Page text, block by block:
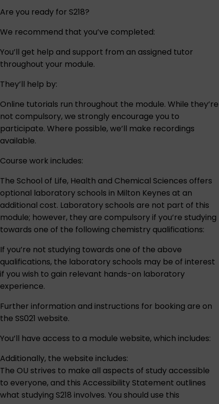
Are you ready for S218?
We recommend that you’ve completed:
You’ll get help and support from an assigned tutor
throughout your module.
They’ll help by:
Online tutorials run throughout the module. While they’re
not compulsory, we strongly encourage you to
participate. Where possible, we’ll make recordings
available.
Course work includes:
The School of Life, Health and Chemical Sciences offers
optional laboratory schools in Milton Keynes at an
additional cost. Laboratory schools are not part of this
module; however, they are compulsory if you’re studying
towards one of the following chemistry qualifications:
If you’re not studying towards one of the above
qualifications, the laboratory schools may be of interest
if you wish to gain relevant hands-on laboratory
experience.
Further information and instructions for booking are on
the SS021 website.
You’ll have access to a module website, which includes:
Additionally, the website includes:
The OU strives to make all aspects of study accessible
to everyone, and this Accessibility Statement outlines
what studying S218 involves. You should use this